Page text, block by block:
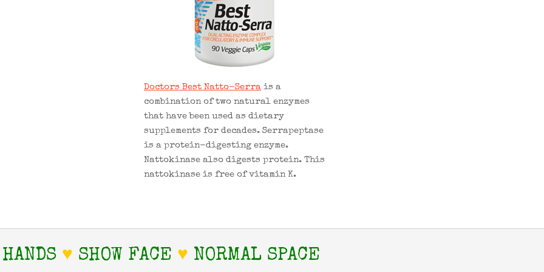
Doctors Best Natto-Serra is a
combination of two natural enzymes
that have been used as dietary
supplements for decades. Serrapeptase
is a protein-digesting enzyme.
Nattokinase also digests protein. This
nattokinase is free of vitamin K.
♥ SHOW FACE ♥ NORMAL SPACE